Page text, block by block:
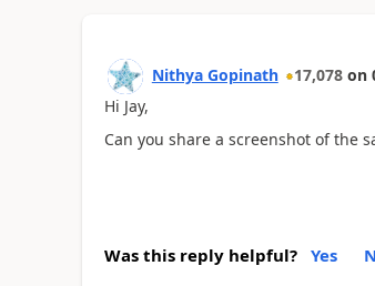
Nithya Gopinath 17,078 on
Hi Jay,
Can you share a screenshot of the
Was this reply helpful? Yes